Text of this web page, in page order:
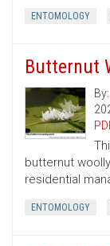
ENTOMOLOGY
Butternut
By:
butternut
residential
ENTOMOLOGY